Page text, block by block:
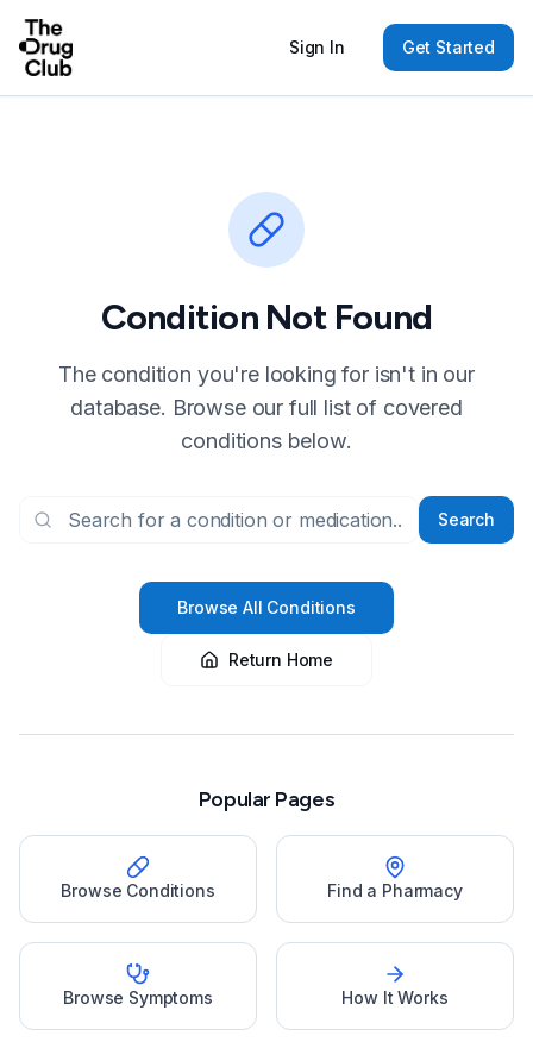
Sign In Get Started
Condition Not Found
The condition you're looking for isn't in our
database. Browse our full list of covered
conditions below.
Search
Browse All Conditions
Return Home
Popular Pages
Browse Conditions Find a Pharmacy
Browse Symptoms How It Works